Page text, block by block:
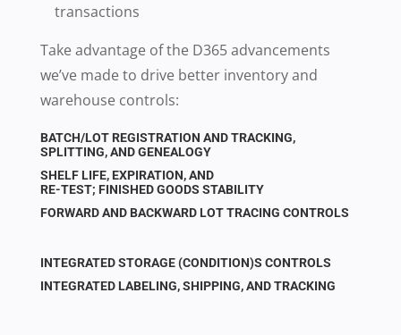
transactions
Take advantage of the D365 advancements
we’ve made to drive better inventory and
warehouse controls:
BATCH/LOT REGISTRATION AND TRACKING,
SPLITTING, AND GENEALOGY
SHELF LIFE, EXPIRATION, AND
RE-TEST; FINISHED GOODS STABILITY
FORWARD AND BACKWARD LOT TRACING CONTROLS
INTEGRATED STORAGE (CONDITION)S CONTROLS
INTEGRATED LABELING, SHIPPING, AND TRACKING